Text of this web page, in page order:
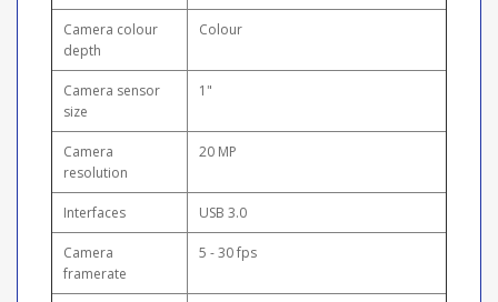
Camera colour
depth
Colour
Camera sensor
size
1"
Camera
resolution
20 MP
Interfaces USB 3.0
Camera
framerate
5 - 30 fps